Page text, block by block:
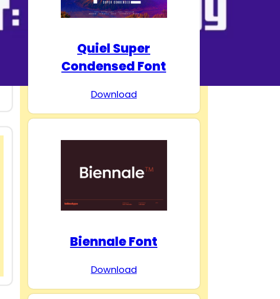
Quiel Super
Condensed Font
Download
Biennale Font
Download